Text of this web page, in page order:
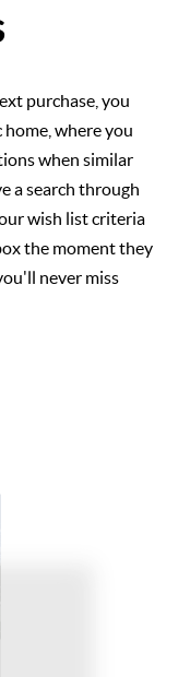
purchase, you
home, where you
when similar
a search through
wish list criteria
the moment they
never miss